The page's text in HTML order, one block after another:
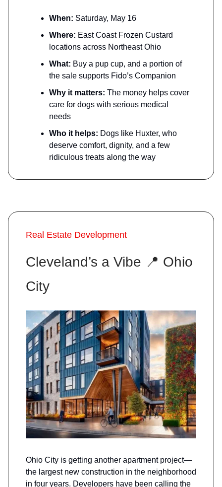
When: Saturday, May 16
Where: East Coast Frozen Custard
locations across Northeast Ohio
What: Buy a pup cup, and a portion of
the sale supports Fido’s Companion
Why it matters: The money helps cover
care for dogs with serious medical
needs
Who it helps: Dogs like Huxter, who
deserve comfort, dignity, and a few
ridiculous treats along the way
Real Estate Development
Cleveland’s a Vibe 📍 Ohio
City
Ohio City is getting another apartment project—
the largest new construction in the neighborhood
in four years. Developers have been calling the